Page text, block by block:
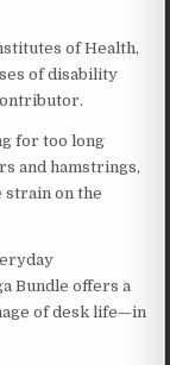
of Health,
of disability
for too long
and hamstrings,
strain on the
Bundle offers a
of desk life—in